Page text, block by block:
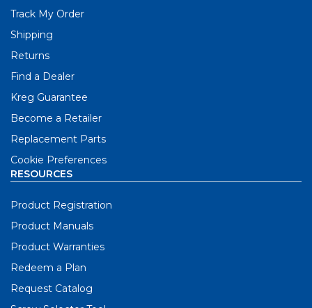
Track My Order
Shipping
Returns
Find a Dealer
Kreg Guarantee
Become a Retailer
Replacement Parts
Cookie Preferences
RESOURCES
Product Registration
Product Manuals
Product Warranties
Redeem a Plan
Request Catalog